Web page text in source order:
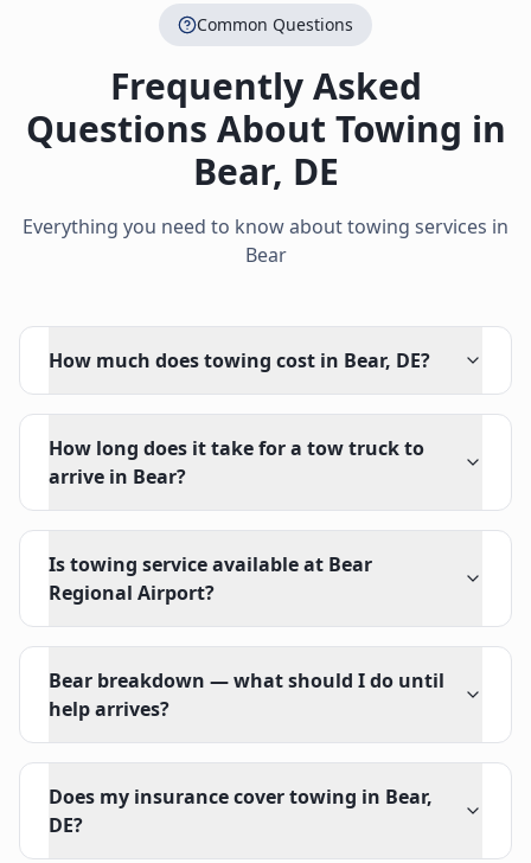
Common Questions
Frequently Asked
Questions About Towing in
Bear, DE
Everything you need to know about towing services in
Bear
How much does towing cost in Bear, DE?
How long does it take for a tow truck to
arrive in Bear?
Is towing service available at Bear
Regional Airport?
Bear breakdown — what should I do until
help arrives?
Does my insurance cover towing in Bear,
DE?